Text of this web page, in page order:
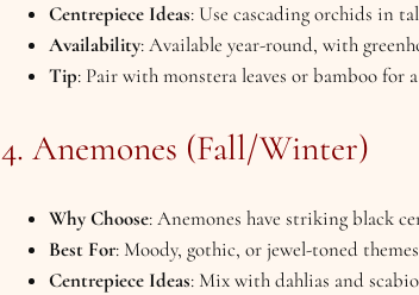
Centrepiece Ideas: Use cascading orchids in
Availability: Available year-round, with
Tip: Pair with monstera leaves or bamboo for
4. Anemones (Fall/Winter)
Why Choose: Anemones have striking black
Best For: Moody, gothic, or jewel-toned
Centrepiece Ideas: Mix with dahlias and